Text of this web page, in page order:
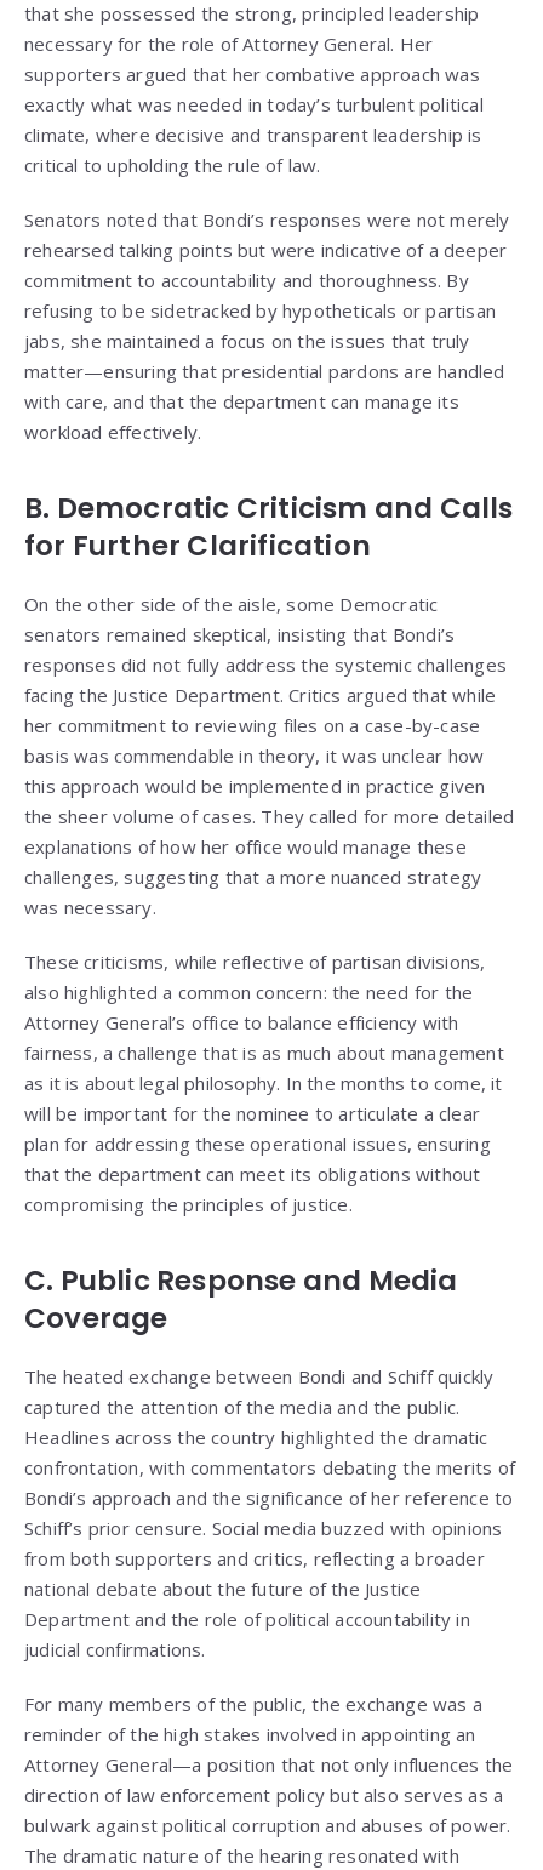
that she possessed the strong, principled leadership
necessary for the role of Attorney General. Her
supporters argued that her combative approach was
exactly what was needed in today’s turbulent political
climate, where decisive and transparent leadership is
critical to upholding the rule of law.
Senators noted that Bondi’s responses were not merely
rehearsed talking points but were indicative of a deeper
commitment to accountability and thoroughness. By
refusing to be sidetracked by hypotheticals or partisan
jabs, she maintained a focus on the issues that truly
matter—ensuring that presidential pardons are handled
with care, and that the department can manage its
workload effectively.
B. Democratic Criticism and Calls
for Further Clarification
On the other side of the aisle, some Democratic
senators remained skeptical, insisting that Bondi’s
responses did not fully address the systemic challenges
facing the Justice Department. Critics argued that while
her commitment to reviewing files on a case-by-case
basis was commendable in theory, it was unclear how
this approach would be implemented in practice given
the sheer volume of cases. They called for more detailed
explanations of how her office would manage these
challenges, suggesting that a more nuanced strategy
was necessary.
These criticisms, while reflective of partisan divisions,
also highlighted a common concern: the need for the
Attorney General’s office to balance efficiency with
fairness, a challenge that is as much about management
as it is about legal philosophy. In the months to come, it
will be important for the nominee to articulate a clear
plan for addressing these operational issues, ensuring
that the department can meet its obligations without
compromising the principles of justice.
C. Public Response and Media
Coverage
The heated exchange between Bondi and Schiff quickly
captured the attention of the media and the public.
Headlines across the country highlighted the dramatic
confrontation, with commentators debating the merits of
Bondi’s approach and the significance of her reference to
Schiff’s prior censure. Social media buzzed with opinions
from both supporters and critics, reflecting a broader
national debate about the future of the Justice
Department and the role of political accountability in
judicial confirmations.
For many members of the public, the exchange was a
reminder of the high stakes involved in appointing an
Attorney General—a position that not only influences the
direction of law enforcement policy but also serves as a
bulwark against political corruption and abuses of power.
The dramatic nature of the hearing resonated with